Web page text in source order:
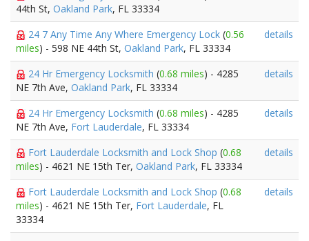
44th St, Oakland Park, FL 33334
24 7 Any Time Any Where Emergency Lock (0.56
miles) - 598 NE 44th St, Oakland Park, FL 33334
details
24 Hr Emergency Locksmith (0.68 miles) - 4285
NE 7th Ave, Oakland Park, FL 33334
details
24 Hr Emergency Locksmith (0.68 miles) - 4285
NE 7th Ave, Fort Lauderdale, FL 33334
details
Fort Lauderdale Locksmith and Lock Shop (0.68
miles) - 4621 NE 15th Ter, Oakland Park, FL 33334
details
Fort Lauderdale Locksmith and Lock Shop (0.68
miles) - 4621 NE 15th Ter, Fort Lauderdale, FL
33334
details